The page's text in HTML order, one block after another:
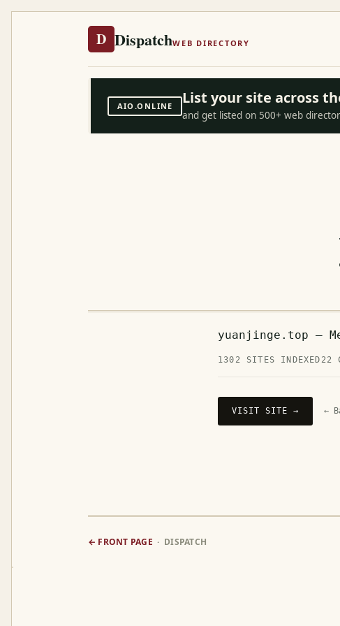
D DispatchWEB DIRECTORY
AIO.ONLINE List your site across
and get listed on 500+ web
yuanjinge.top —
1302 SITES INDEXED 22
VISIT SITE → ←
← FRONT PAGE · DISPATCH